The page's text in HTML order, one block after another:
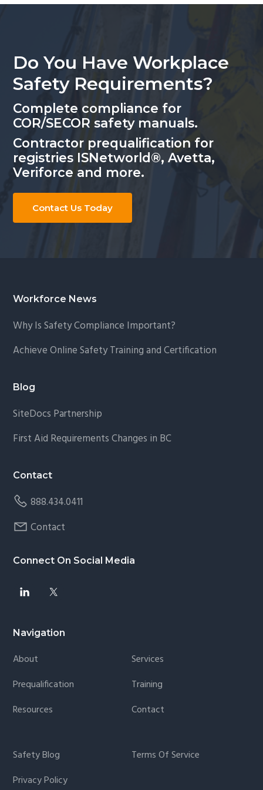
Do You Have Workplace
Safety Requirements?
Complete compliance for
COR/SECOR safety manuals.
Contractor prequalification for
registries ISNetworld®, Avetta,
Veriforce and more.
Contact Us Today
Footer
Workforce News
Why Is Safety Compliance Important?
Achieve Online Safety Training and Certification
Blog
SiteDocs Partnership
First Aid Requirements Changes in BC
Contact
888.434.0411
Contact
Connect On Social Media
Navigation
About
Services
Prequalification
Training
Resources
Contact
Safety Blog
Terms Of Service
Privacy Policy